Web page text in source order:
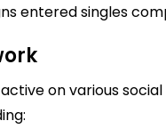
entered singles
active on various